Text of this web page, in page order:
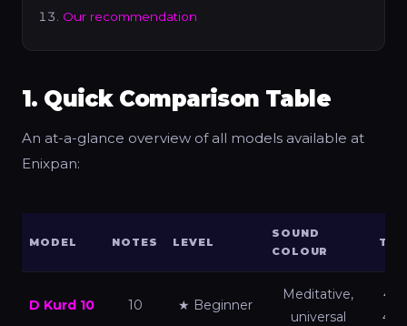
Our recommendation
1. Quick Comparison Table
An at-a-glance overview of all models available at
Enixpan:
MODEL NOTES LEVEL
SOUND
COLOUR
D Kurd 10 10 ★ Beginner
Meditative,
universal